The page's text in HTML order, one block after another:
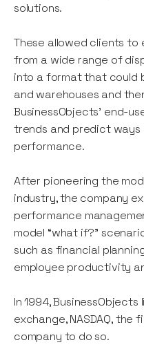
solutions.
These allowed clients
from a wide range of
into a format that could
and warehouses and
BusinessObjects’ end-
trends and predict
performance.
After pioneering the
industry, the company
performance
model “what if?”
such as financial
employee productivity
In 1994,
exchange, NASDAQ,
company to do so.